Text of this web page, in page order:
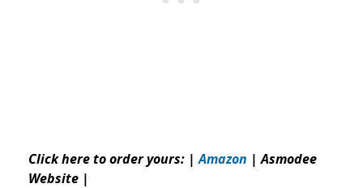
Click here to order yours: | Amazon | Asmodee
Website |